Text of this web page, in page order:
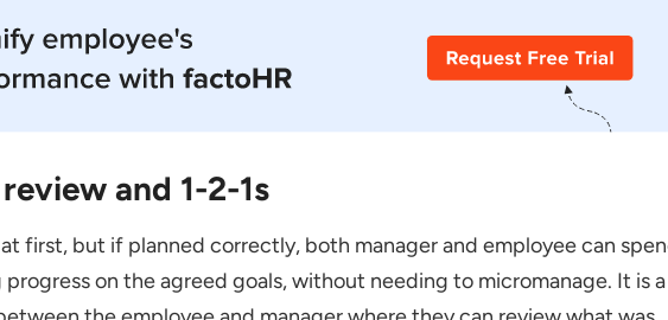
and 1-2-1s
first, but if planned correctly, both manager and employee can
on the agreed goals, without needing to micromanage. It is a